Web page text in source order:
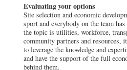
Evaluating your options
Site selection and economic
sport and everybody on the team
the topic is utilities, workforce,
community partners and resources,
to leverage the knowledge and
and have the support of the full
behind them.